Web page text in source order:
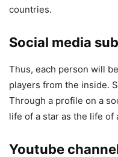
countries.
Social media
Thus, each person will
players from the inside.
Through a profile on a
life of a star as the life of
Youtube